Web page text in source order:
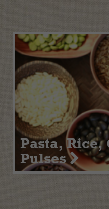
Pasta,
Pulses